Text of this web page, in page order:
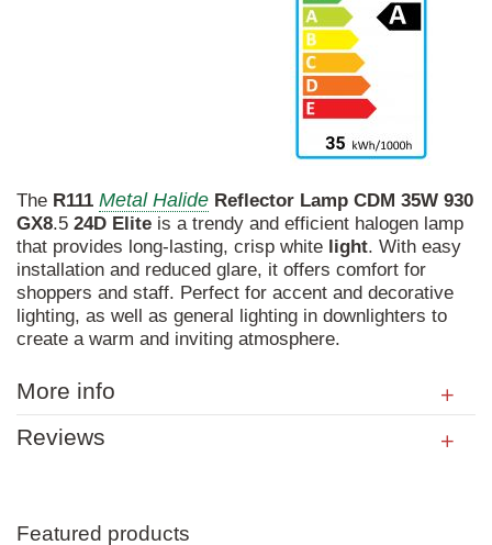
The R111 Metal Halide Reflector Lamp CDM 35W 930
GX8.5 24D Elite is a trendy and efficient halogen lamp
that provides long-lasting, crisp white light. With easy
installation and reduced glare, it offers comfort for
shoppers and staff. Perfect for accent and decorative
lighting, as well as general lighting in downlighters to
create a warm and inviting atmosphere.
More info
Reviews
Featured products